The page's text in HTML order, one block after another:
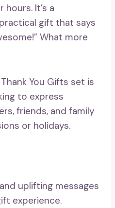
It’s a
gift that says
What more
You Gifts set is
to express
friends, and family
or holidays.
uplifting messages
experience.